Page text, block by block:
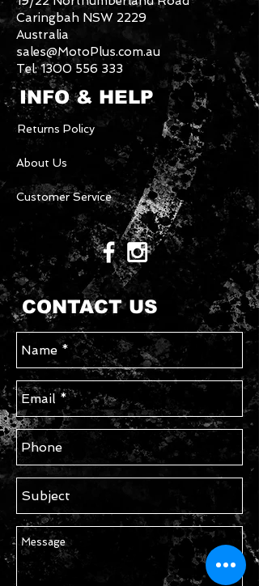
Caringbah NSW 2229
Australia
sales@MotoPlus.com.au
Tel:1300 556 333
INFO & HELP
Returns Policy
About Us
Customer Service
CONTACT US